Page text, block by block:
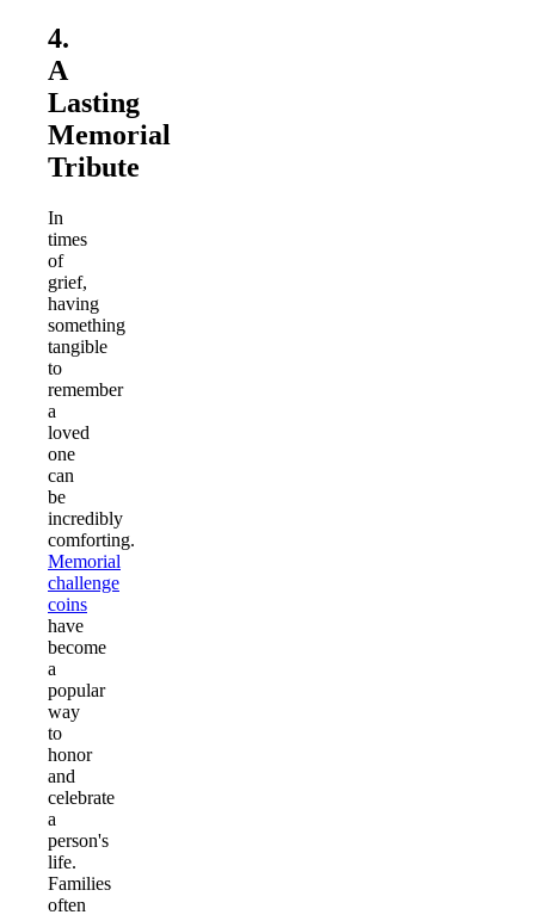
4.
A
Lasting
Memorial
Tribute
In
times
of
grief,
having
something
tangible
to
remember
a
loved
one
can
be
incredibly
comforting.
Memorial
challenge
coins
have
become
a
popular
way
to
honor
and
celebrate
a
person's
life.
Families
often